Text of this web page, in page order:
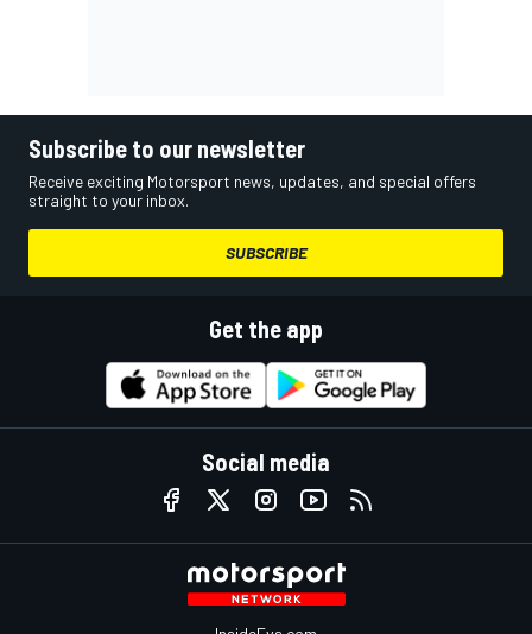
Subscribe to our newsletter
Receive exciting Motorsport news, updates, and special offers
straight to your inbox.
SUBSCRIBE
Get the app
Social media